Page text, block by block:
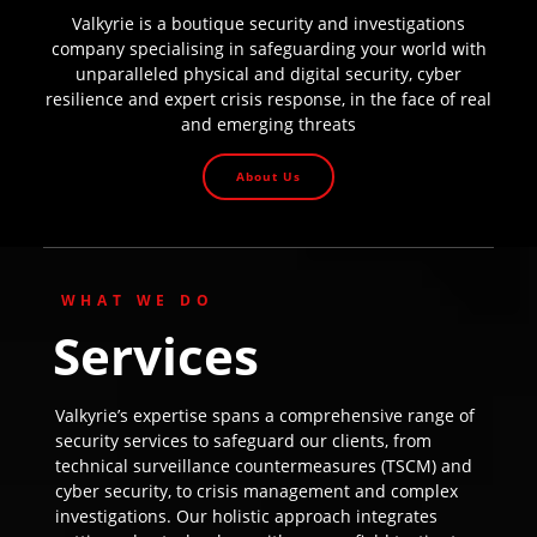
Valkyrie is a boutique security and investigations
company specialising in safeguarding your world with
unparalleled physical and digital security, cyber
resilience and expert crisis response, in the face of real
and emerging threats
About Us
WHAT WE DO
Services
Valkyrie’s expertise spans a comprehensive range of
security services to safeguard our clients, from
technical surveillance countermeasures (TSCM) and
cyber security, to crisis management and complex
investigations. Our holistic approach integrates